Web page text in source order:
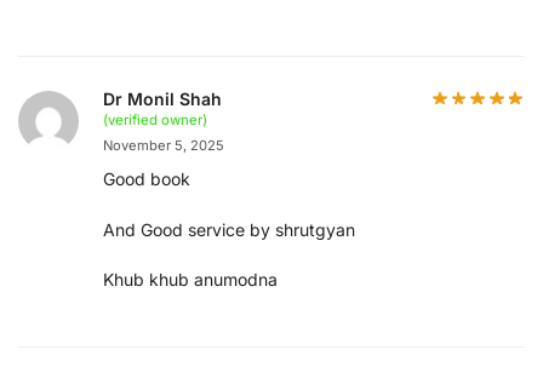
Dr Monil Shah
(verified owner)
November 5, 2025
Good book
And Good service by shrutgyan
Khub khub anumodna